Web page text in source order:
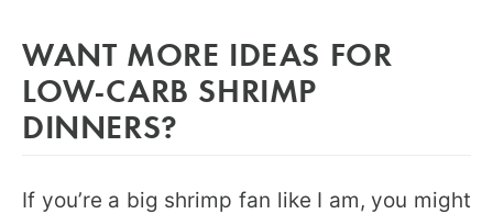
WANT MORE IDEAS FOR
LOW-CARB SHRIMP
DINNERS?
If you’re a big shrimp fan like I am, you might